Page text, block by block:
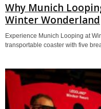
Why Munich
Winter Wonderland
Experience Munich Looping at
transportable coaster with five